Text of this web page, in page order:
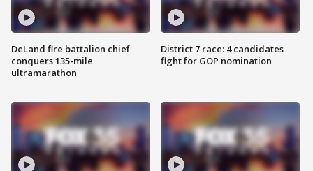
DeLand fire battalion chief
conquers 135-mile
ultramarathon
District 7 race: 4 candidates
fight for GOP nomination